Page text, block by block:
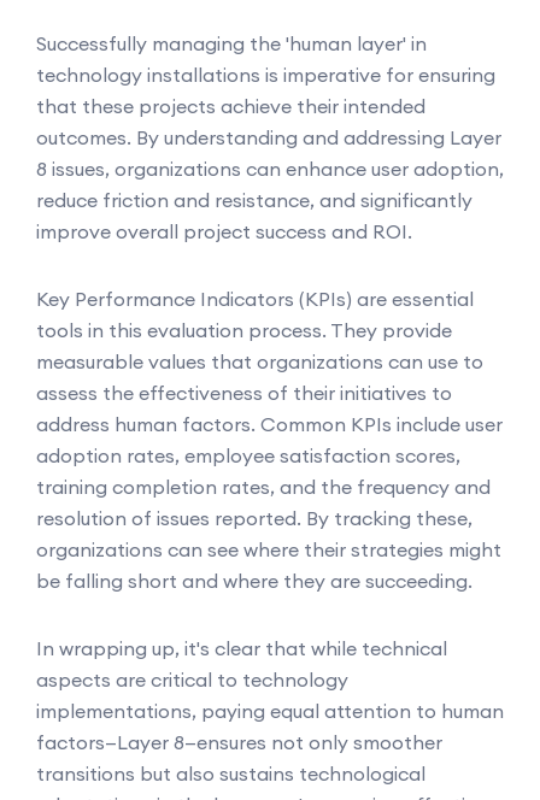
Successfully managing the 'human layer' in
technology installations is imperative for ensuring
that these projects achieve their intended
outcomes. By understanding and addressing Layer
8 issues, organizations can enhance user adoption,
reduce friction and resistance, and significantly
improve overall project success and ROI.
Key Performance Indicators (KPIs) are essential
tools in this evaluation process. They provide
measurable values that organizations can use to
assess the effectiveness of their initiatives to
address human factors. Common KPIs include user
adoption rates, employee satisfaction scores,
training completion rates, and the frequency and
resolution of issues reported. By tracking these,
organizations can see where their strategies might
be falling short and where they are succeeding.
In wrapping up, it's clear that while technical
aspects are critical to technology
implementations, paying equal attention to human
factors—Layer 8—ensures not only smoother
transitions but also sustains technological